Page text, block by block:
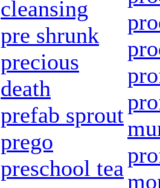
cleansing
pre shrunk
precious
death
prefab sprout
prego
preschool tea